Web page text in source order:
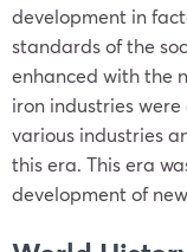
development in
standards of the
enhanced with the
iron industries
various industries
this era. This era
development of